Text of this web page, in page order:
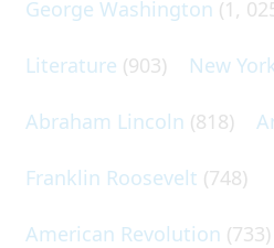
George Washington (1,
Literature (903) New
Abraham Lincoln (818)
Franklin Roosevelt (748)
American Revolution (733)